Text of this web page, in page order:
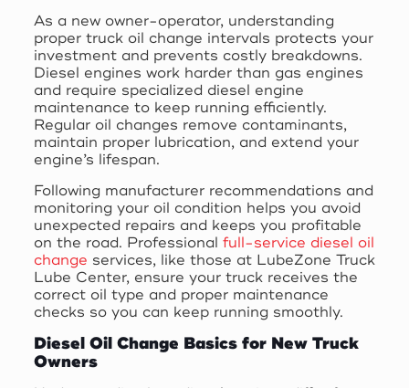
As a new owner-operator, understanding
proper truck oil change intervals protects your
investment and prevents costly breakdowns.
Diesel engines work harder than gas engines
and require specialized diesel engine
maintenance to keep running efficiently.
Regular oil changes remove contaminants,
maintain proper lubrication, and extend your
engine’s lifespan.
Following manufacturer recommendations and
monitoring your oil condition helps you avoid
unexpected repairs and keeps you profitable
on the road. Professional full-service diesel oil
change services, like those at LubeZone Truck
Lube Center, ensure your truck receives the
correct oil type and proper maintenance
checks so you can keep running smoothly.
Diesel Oil Change Basics for New Truck
Owners